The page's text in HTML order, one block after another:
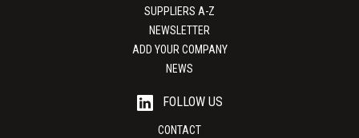
SUPPLIERS A-Z
NEWSLETTER
ADD YOUR COMPANY
NEWS
FOLLOW US
CONTACT